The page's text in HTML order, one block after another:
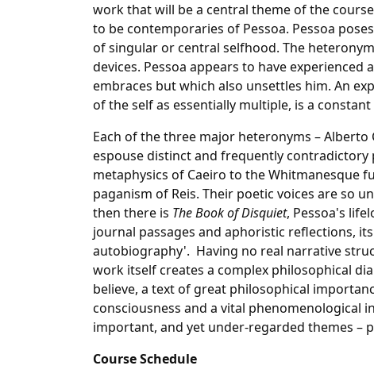
work that will be a central theme of the
to be contemporaries of Pessoa. Pessoa
of singular or central selfhood. The
devices. Pessoa appears to have
embraces but which also unsettles him. An
of the self as essentially multiple, is a
Each of the three major heteronyms – Alberto
espouse distinct and frequently contradictory
metaphysics of Caeiro to the Whitmanesque
paganism of Reis. Their poetic voices are so
then there is The Book of Disquiet, Pessoa's
journal passages and aphoristic reflections,
autobiography'. Having no real narrative
work itself creates a complex philosophical
believe, a text of great philosophical
consciousness and a vital
important, and yet under-regarded themes –
Course Schedule